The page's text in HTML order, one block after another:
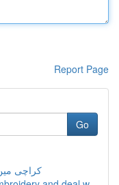
Report Page
Go
کراچی